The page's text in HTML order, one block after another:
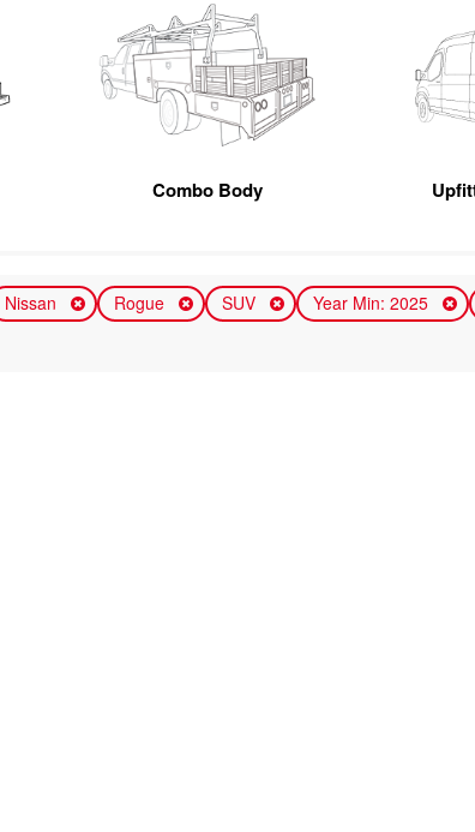
Combo Body
Nissan Rogue SUV Year Min: 2025